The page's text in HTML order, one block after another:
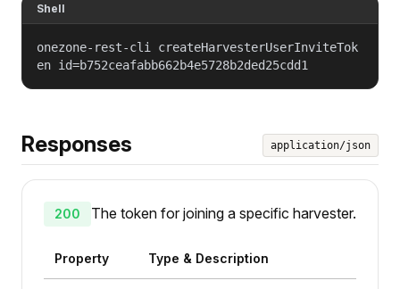
Shell
onezone-rest-cli createHarvesterUserInviteTok
en id=b752ceafabb662b4e5728b2ded25cdd1
Responses application/json
200 The token for joining a specific harvester.
Property Type & Description